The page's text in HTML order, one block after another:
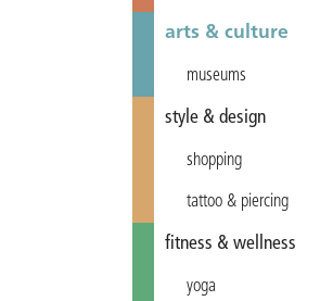
arts & culture
museums
style & design
shopping
tattoo & piercing
fitness & wellness
yoga